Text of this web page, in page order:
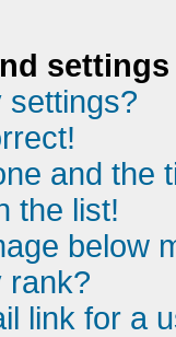
settings
settings?
and the
the list!
below
rank?
link for a